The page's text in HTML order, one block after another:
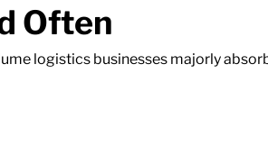
Often
logistics businesses majorly